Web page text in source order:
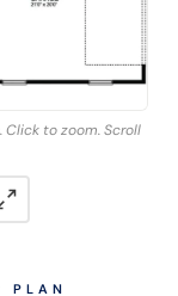
Click to zoom. Scroll
PLAN